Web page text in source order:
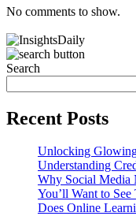
No comments to show.
Search
Recent Posts
Unlocking
Understanding
Why Social Media
You’ll Want to
Does Online